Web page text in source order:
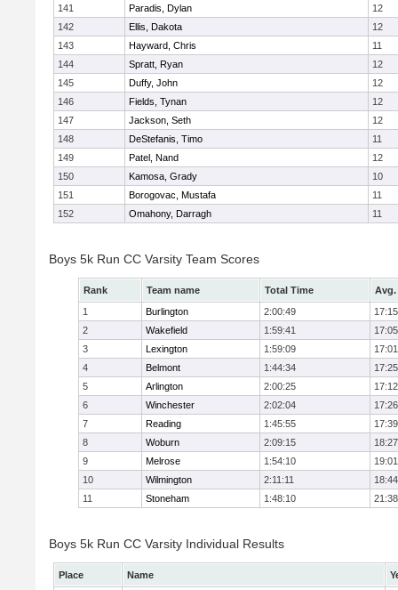
141 Paradis, Dylan
12
142
Ellis, Dakota
12
143
Hayward, Chris
11
144
Spratt, Ryan
12
145
Duffy, John
12
146
Fields, Tynan
12
147
Jackson, Seth
12
148
DeStefanis, Timo
11
149
Patel, Nand
12
150
Kamosa, Grady
10
151
Borogovac, Mustafa
11
152
Omahony, Darragh 11
Boys 5k Run CC Varsity Team Scores
Rank Team name Total Time
Avg.
1
Burlington 2:00:49
17:15
2
Wakefield 1:59:41
17:05
3
Lexington 1:59:09
17:01
4
Belmont 1:44:34
17:25
5
Arlington 2:00:25
17:12
6
Winchester 2:02:04
17:26
7
Reading 1:45:55
17:39
8
Woburn 2:09:15
18:27
9
Melrose 1:54:10
19:01
10
Wilmington 2:11:11
18:44
11
Stoneham 1:48:10 21:38
Boys 5k Run CC Varsity Individual Results
Place Name